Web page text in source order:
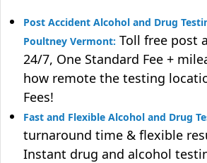
Post Accident Alcohol and Drug
Poultney Vermont: Toll free post
24/7, One Standard Fee +
how remote the testing
Fees!
Fast and Flexible Alcohol and Drug
turnaround time & flexible
Instant drug and alcohol